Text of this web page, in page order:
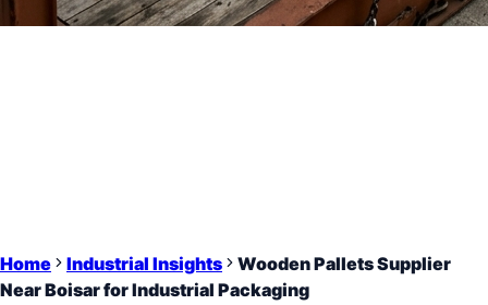
Home Industrial Insights
Wooden Pallets Supplier
Near Boisar for Industrial Packaging